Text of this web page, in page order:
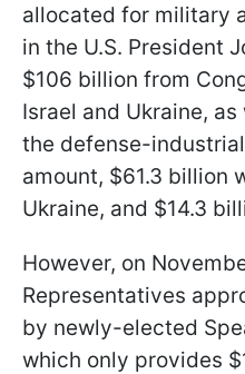
allocated for military
in the U.S. President
$106 billion from
Israel and Ukraine,
the defense-
amount, $61.3 billion
Ukraine, and $14.3
However, on
Representatives
by newly-elected
which only provides